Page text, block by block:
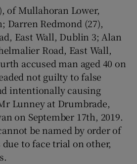
of Mullahoran Lower,
Darren Redmond (27),
East Wall, Dublin 3; Alan
Road, East Wall,
accused man aged 40 on
not guilty to false
intentionally causing
Lunney at Drumbrade,
on September 17th, 2019.
be named by order of
to face trial on other,